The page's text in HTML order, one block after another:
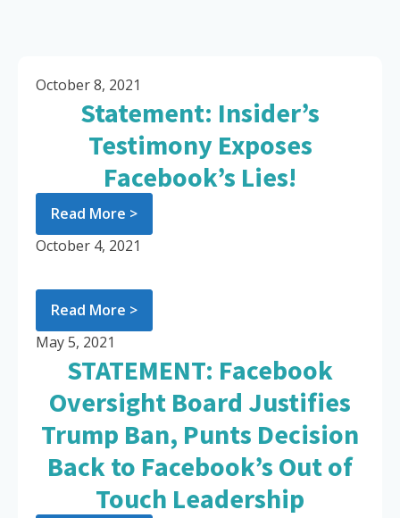
October 8, 2021
Statement: Insider’s
Testimony Exposes
Facebook’s Lies!
Read More >
October 4, 2021
Read More >
May 5, 2021
STATEMENT: Facebook
Oversight Board Justifies
Trump Ban, Punts Decision
Back to Facebook’s Out of
Touch Leadership